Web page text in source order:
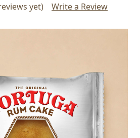
yet) Write a Review